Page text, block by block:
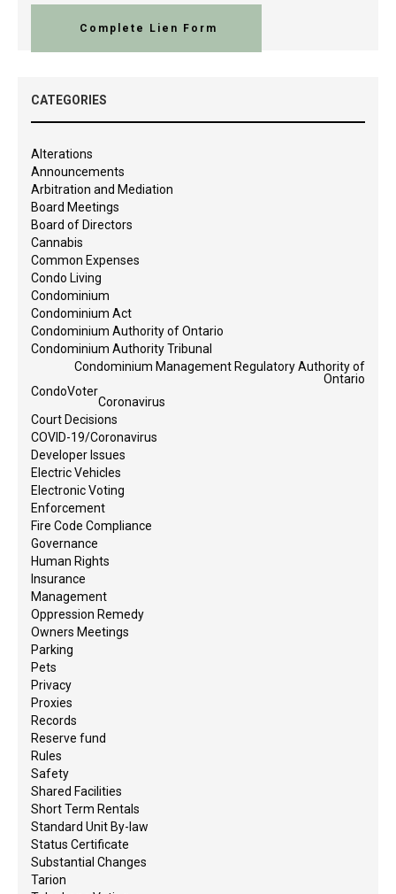
Complete Lien Form
CATEGORIES
Alterations
Announcements
Arbitration and Mediation
Board Meetings
Board of Directors
Cannabis
Common Expenses
Condo Living
Condominium
Condominium Act
Condominium Authority of Ontario
Condominium Authority Tribunal
Condominium Management Regulatory Authority of
Ontario
CondoVoter
Coronavirus
Court Decisions
COVID-19/Coronavirus
Developer Issues
Electric Vehicles
Electronic Voting
Enforcement
Fire Code Compliance
Governance
Human Rights
Insurance
Management
Oppression Remedy
Owners Meetings
Parking
Pets
Privacy
Proxies
Records
Reserve fund
Rules
Safety
Shared Facilities
Short Term Rentals
Standard Unit By-law
Status Certificate
Substantial Changes
Tarion